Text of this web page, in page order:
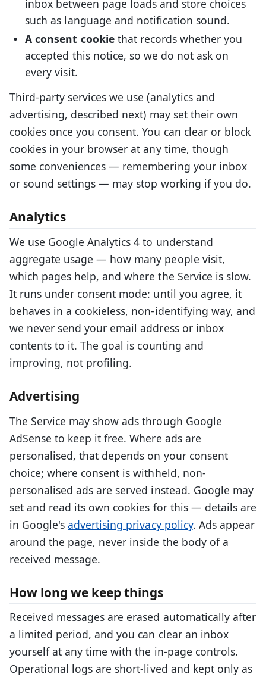
inbox between page loads and store choices
such as language and notification sound.
A consent cookiethat records whether you
accepted this notice, so we do not ask on
every visit.
Third-party services we use (analytics and
advertising, described next) may set their own
cookies once you consent. You can clear or block
cookies in your browser at any time, though
some conveniences — remembering your inbox
or sound settings — may stop working if you do.
Analytics
We use Google Analytics 4 to understand
aggregate usage — how many people visit,
which pages help, and where the Service is slow.
It runs under consent mode: until you agree, it
behaves in a cookieless, non-identifying way, and
we never send your email address or inbox
contents to it. The goal is counting and
improving, not profiling.
Advertising
The Service may show ads through Google
AdSense to keep it free. Where ads are
personalised, that depends on your consent
choice; where consent is withheld, non-
personalised ads are served instead. Google may
set and read its own cookies for this — details are
in Google'sadvertising privacy policy. Ads appear
around the page, never inside the body of a
received message.
How long we keep things
Received messages are erased automatically after
a limited period, and you can clear an inbox
yourself at any time with the in-page controls.
Operational logs are short-lived and kept only as